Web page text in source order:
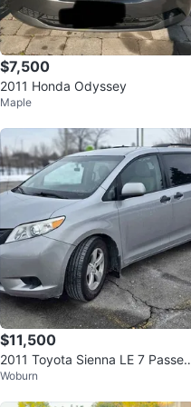
$7,500
2011 Honda Odyssey
Maple
$11,500
2011 Toyota Sienna LE 7 Passen
ger V6 - 231,000 KM - Clean
Woburn